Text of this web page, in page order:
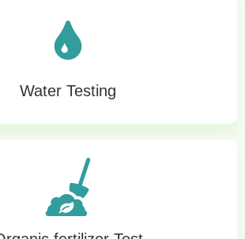
Water Testing